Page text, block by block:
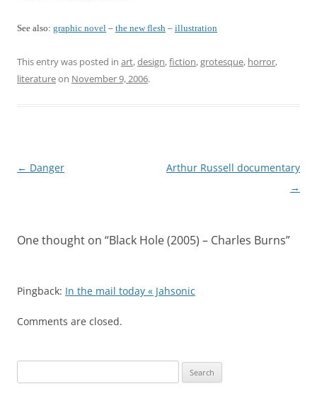
See also: graphic novel – the new flesh – illustration
This entry was posted in art,design,fiction,grotesque, horror,
literatureon November 9, 2006.
Post
← Danger
Arthur Russell documentary
→
One thought on “Black Hole (2005) – Charles Burns”
Pingback: In the mail today « Jahsonic
Comments are closed.
for: